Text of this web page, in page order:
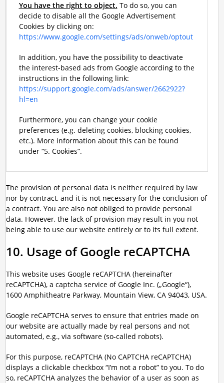
You have the right to object. To do so, you can
decide to disable all the Google Advertisement
Cookies by clicking on:
https://www.google.com/settings/ads/onweb/optout
In addition, you have the possibility to deactivate
the interest-based ads from Google according to the
instructions in the following link:
https://support.google.com/ads/answer/2662922?
hl=en
Furthermore, you can change your cookie
preferences (e.g. deleting cookies, blocking cookies,
etc.). More information about this can be found
under “5. Cookies”.
The provision of personal data is neither required by law
nor by contract, and it is not necessary for the conclusion of
a contract. You are also not obliged to provide personal
data. However, the lack of provision may result in you not
being able to use our website entirely or to its full extent.
10. Usage of Google reCAPTCHA
This website uses Google reCAPTCHA (hereinafter
reCAPTCHA), a captcha service of Google Inc. („Google“),
1600 Amphitheatre Parkway, Mountain View, CA 94043, USA.
Google reCAPTCHA serves to ensure that entries made on
our website are actually made by real persons and not
automated, e.g., via software (so-called robots).
For this purpose, reCAPTCHA (No CAPTCHA reCAPTCHA)
displays a clickable checkbox “I’m not a robot” to you. To do
so, reCAPTCHA analyzes the behavior of a user as soon as